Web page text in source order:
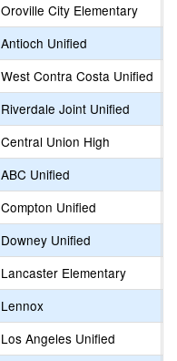
Oroville City Elementary
Antioch Unified
West Contra Costa Unified
Riverdale Joint Unified
Central Union High
ABC Unified
Compton Unified
Downey Unified
Lancaster Elementary
Lennox
Los Angeles Unified